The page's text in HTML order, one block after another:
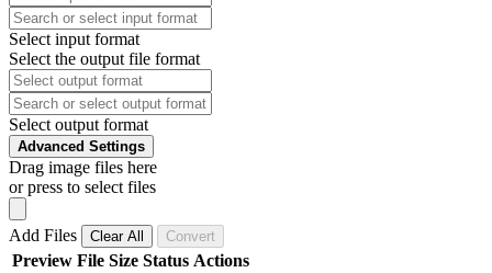
Select input format
Select the output file format
Select output format
Advanced Settings
Drag image files here
or press to select files
Add Files Clear All Convert
Preview File Size Status Actions